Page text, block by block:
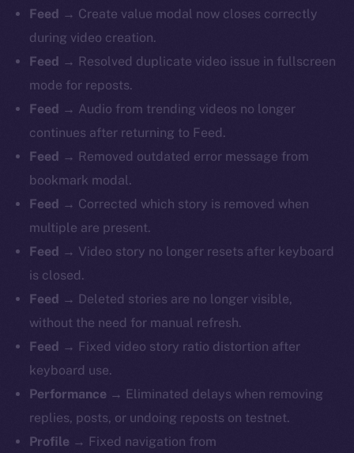
Feed → Create value modal now closes correctly
during video creation.
Feed → Resolved duplicate video issue in fullscreen
mode for reposts.
Feed → Audio from trending videos no longer
continues after returning to Feed.
Feed → Removed outdated error message from
bookmark modal.
Feed → Corrected which story is removed when
multiple are present.
Feed → Video story no longer resets after keyboard
is closed.
Feed → Deleted stories are no longer visible,
without the need for manual refresh.
Feed → Fixed video story ratio distortion after
keyboard use.
Performance → Eliminated delays when removing
replies, posts, or undoing reposts on testnet.
Profile → Fixed navigation from